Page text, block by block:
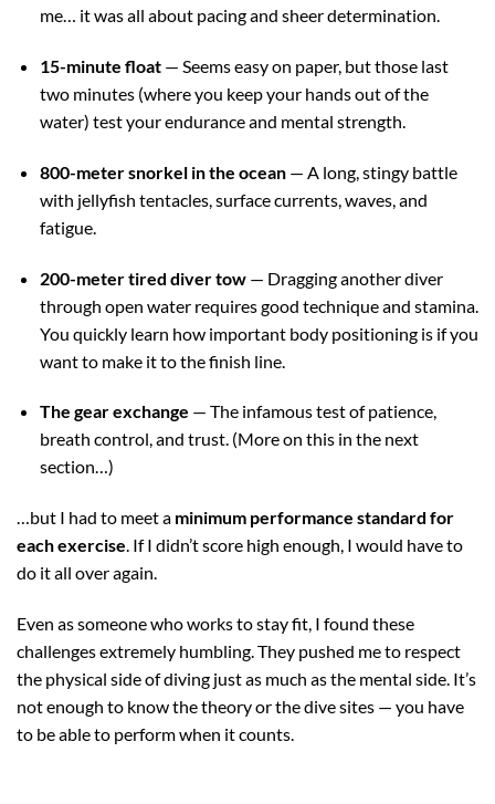
me… it was all about pacing and sheer determination.
15-minute float— Seems easy on paper, but those last
two minutes (where you keep your hands out of the
water) test your endurance and mental strength.
800-meter snorkel in the ocean— A long, stingy battle
with jellyfish tentacles, surface currents, waves, and
fatigue.
200-meter tired diver tow— Dragging another diver
through open water requires good technique and stamina.
You quickly learn how important body positioning is if you
want to make it to the finish line.
The gear exchange — The infamous test of patience,
breath control, and trust. (More on this in the next
section…)
…but I had to meet a minimum performance standard for
each exercise. If I didn’t score high enough, I would have to
do it all over again.
Even as someone who works to stay fit, I found these
challenges extremely humbling. They pushed me to respect
the physical side of diving just as much as the mental side. It’s
not enough to know the theory or the dive sites — you have
to be able to perform when it counts.